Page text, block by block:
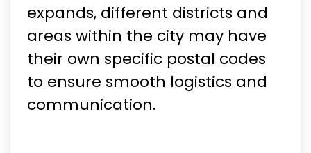
expands, different districts and
areas within the city may have
their own specific postal codes
to ensure smooth logistics and
communication.